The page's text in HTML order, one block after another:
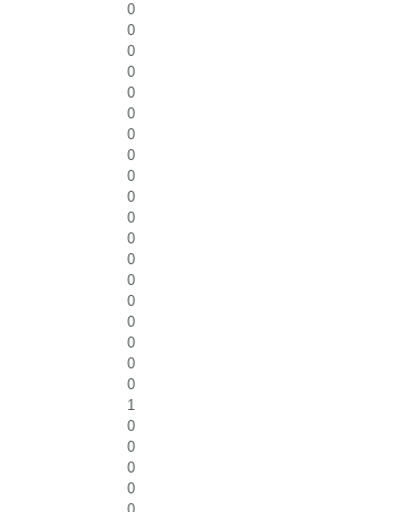
0
0
0
0
0
0
0
0
0
0
0
0
0
0
0
0
0
0
0
1
0
0
0
0